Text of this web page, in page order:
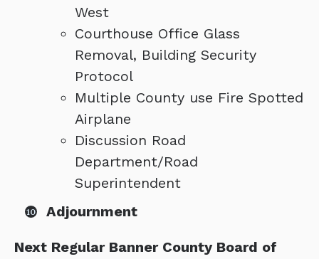
West
Courthouse Office Glass
Removal, Building Security
Protocol
Multiple County use Fire Spotted
Airplane
Discussion Road
Department/Road
Superintendent
Adjournment
Next Regular Banner County Board of